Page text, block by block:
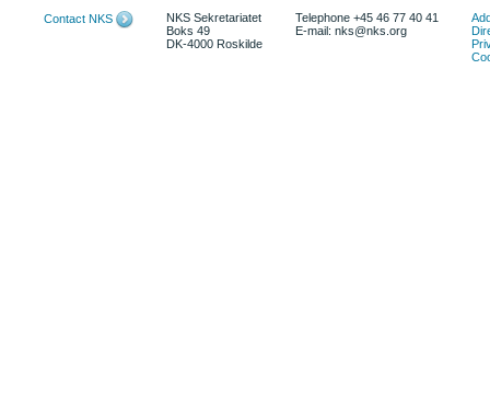
Contact NKS
NKS Sekretariatet
Boks 49
DK-4000 Roskilde
Telephone +45 46 77 40 41
E-mail: nks@nks.org